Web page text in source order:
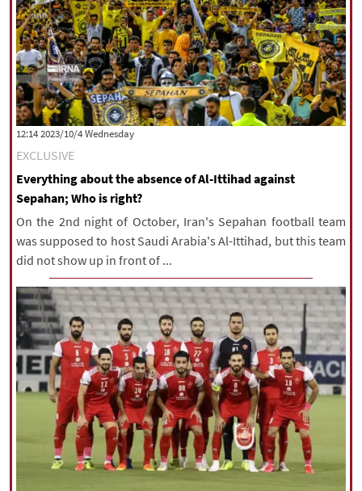
‫‫Wednesday‬‬ 2023/10/4 12:14
EXCLUSIVE
Everything about the absence of Al-Ittihad against
Sepahan; Who is right?
On the 2nd night of October, Iran's Sepahan football team
was supposed to host Saudi Arabia's Al-Ittihad, but this team
did not show up in front of ...